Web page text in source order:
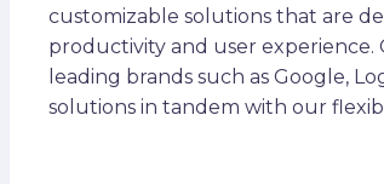
customizable solutions that are
productivity and user
leading brands such as Google,
solutions in tandem with our